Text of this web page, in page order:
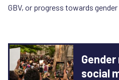
GBV, or progress towards
social